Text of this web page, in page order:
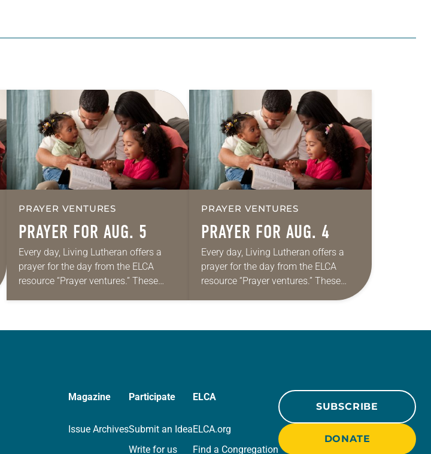
PRAYER VENTURES
PRAYER FOR AUG. 5
Every day, Living Lutheran offers a
prayer for the day from the ELCA
resource “Prayer ventures.” These
PRAYER VENTURES
PRAYER FOR AUG. 4
Every day, Living Lutheran offers a
prayer for the day from the ELCA
resource “Prayer ventures.” These
daily petitions are offered as a guide
Magazine
Issue Archives
Participate
Submit an Idea
Write for us
ELCA
ELCA.org
Find a Congregation
SUBSCRIBE
DONATE